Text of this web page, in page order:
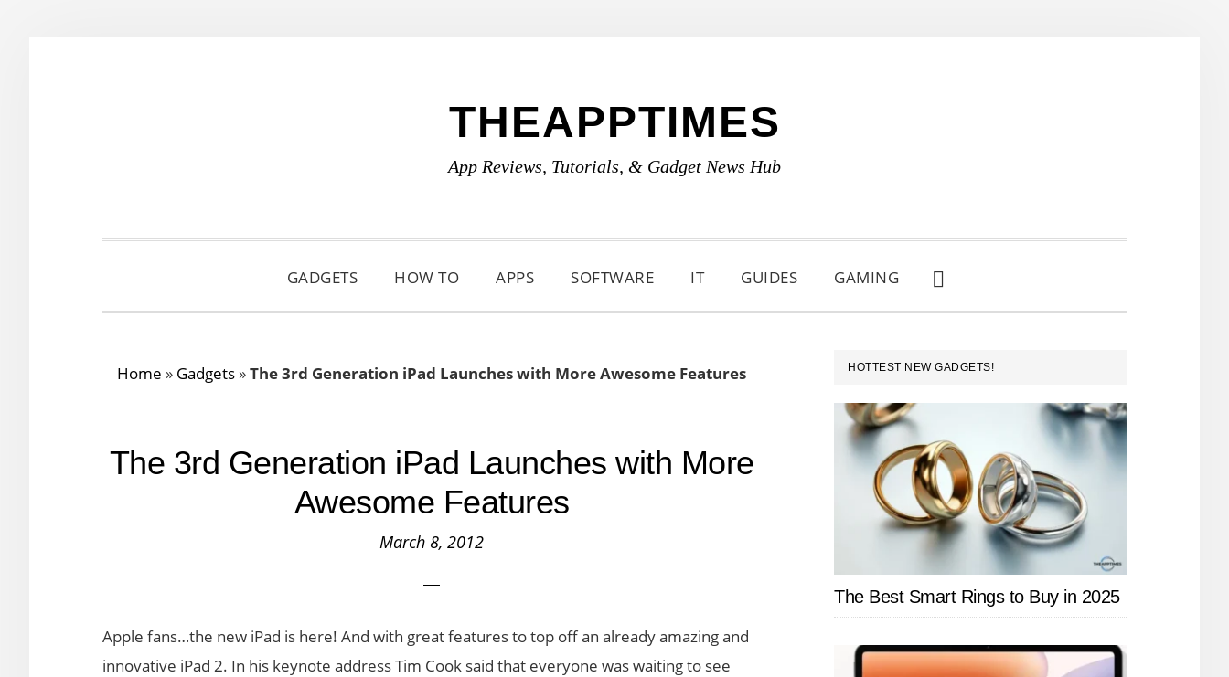
THEAPPTIMES
App Reviews, Tutorials, & Gadget News Hub
GADGETS HOW TO APPS SOFTWARE IT GUIDES GAMING
SHOW
SEARCH
Home » Gadgets »The 3rd Generation iPad Launches with More Awesome Features
The 3rd Generation iPad Launches with More
Awesome Features
March 8, 2012
Apple fans…the new iPad is here! And with great features to top off an already amazing and
innovative iPad 2. In his keynote address Tim Cook said that everyone was waiting to see
PRIMARY
SIDEBAR
HOTTEST NEW GADGETS!
The Best Smart Rings to Buy in 2025